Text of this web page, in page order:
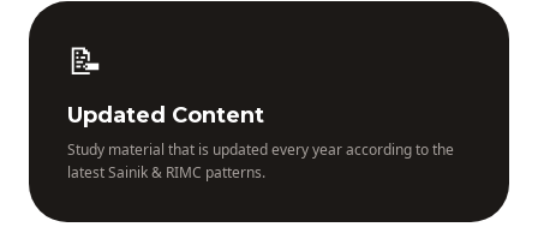
📝
Updated Content
Study material that is updated every year according to the
latest Sainik & RIMC patterns.